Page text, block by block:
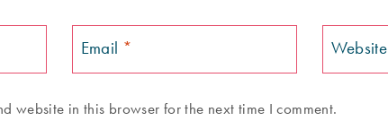
Email * Website
website in this browser for the next time I comment.